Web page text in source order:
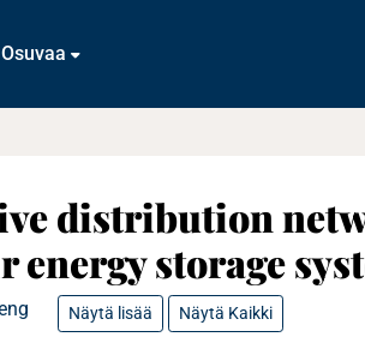
distribution
storage
Näytä lisää Näytä Kaikki